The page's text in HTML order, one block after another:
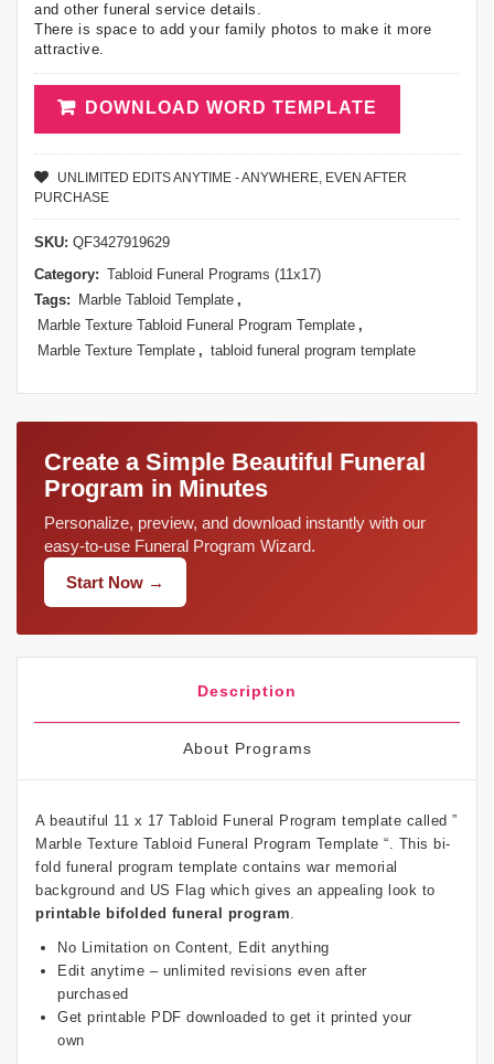
and other funeral service details.
There is space to add your family photos to make it more
attractive.
DOWNLOAD WORD TEMPLATE
UNLIMITED EDITS ANYTIME - ANYWHERE, EVEN AFTER
PURCHASE
SKU: QF3427919629
Category: Tabloid Funeral Programs (11x17)
Tags:
Marble Tabloid Template ,
Marble Texture Tabloid Funeral Program Template ,
Marble Texture Template , tabloid funeral program template
Create a Simple Beautiful Funeral
Program in Minutes
Personalize, preview, and download instantly with our
easy-to-use Funeral Program Wizard.
Start Now →
Description
About Programs
A beautiful 11 x 17 Tabloid Funeral Program template called ”
Marble Texture Tabloid Funeral Program Template “. This bi-
fold funeral program template contains war memorial
background and US Flag which gives an appealing look to
printable bifolded funeral program.
No Limitation on Content, Edit anything
Edit anytime – unlimited revisions even after
purchased
Get printable PDF downloaded to get it printed your
own